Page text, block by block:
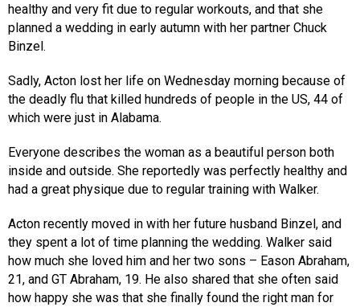
healthy and very fit due to regular workouts, and that she
planned a wedding in early autumn with her partner Chuck
Binzel.
Sadly, Acton lost her life on Wednesday morning because of
the deadly flu that killed hundreds of people in the US, 44 of
which were just in Alabama.
Everyone describes the woman as a beautiful person both
inside and outside. She reportedly was perfectly healthy and
had a great physique due to regular training with Walker.
Acton recently moved in with her future husband Binzel, and
they spent a lot of time planning the wedding. Walker said
how much she loved him and her two sons – Eason Abraham,
21, and GT Abraham, 19. He also shared that she often said
how happy she was that she finally found the right man for